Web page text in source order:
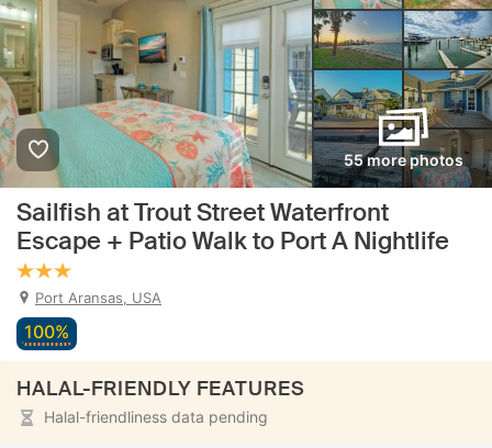
55 more photos
Sailfish at Trout Street Waterfront
Escape + Patio Walk to Port A Nightlife
Port Aransas, USA
100%
HALAL-FRIENDLY FEATURES
Halal-friendliness data pending